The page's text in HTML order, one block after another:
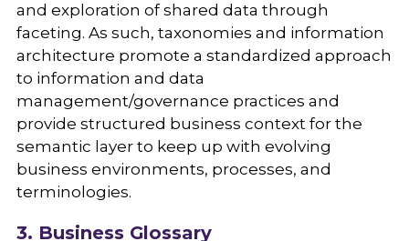
and exploration of shared data through
faceting. As such, taxonomies and information
architecture promote a standardized approach
to information and data
management/governance practices and
provide structured business context for the
semantic layer to keep up with evolving
business environments, processes, and
terminologies.
3. Business Glossary